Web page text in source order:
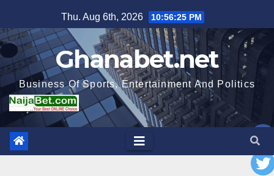
to
content
Thu. Aug 6th, 2026 10:56:26 PM
Ghanabet.net
Business Of Sports, Entertainment And Politics